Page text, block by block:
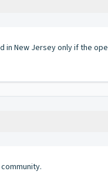
New Jersey only if the